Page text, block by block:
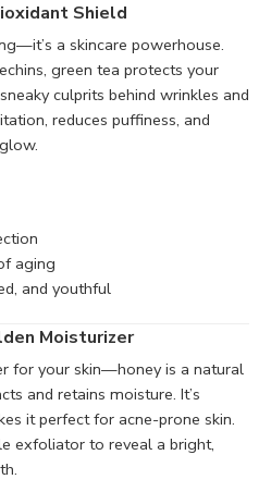
Shield
a skincare powerhouse.
green tea protects your
culprits behind wrinkles and
reduces puffiness, and
aging
and youthful
Moisturizer
for your skin—honey is a natural
and retains moisture. It’s
it perfect for acne-prone skin.
exfoliator to reveal a bright,